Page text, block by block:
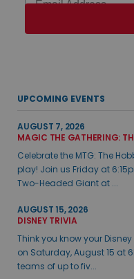
UPCOMING EVENTS
AUGUST 7, 2026
MAGIC THE GATHERING:
Celebrate the MTG: The
play! Join us Friday at
Two-Headed Giant at ...
AUGUST 15, 2026
DISNEY TRIVIA
Think you know your
on Saturday, August 15 at
teams of up to fiv...